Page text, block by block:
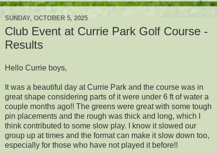
SUNDAY, OCTOBER 5, 2025
Club Event at Currie Park Golf Course -
Results
Hello Currie boys,
It was a beautiful day at Currie Park and the course was in
great shape considering parts of it were under 6 ft of water a
couple months ago!! The greens were great with some tough
pin placements and the rough was thick and long, which I
think contributed to some slow play. I know it slowed our
group up at times and the format can make it slow down too,
especially for those who have not played it before!!